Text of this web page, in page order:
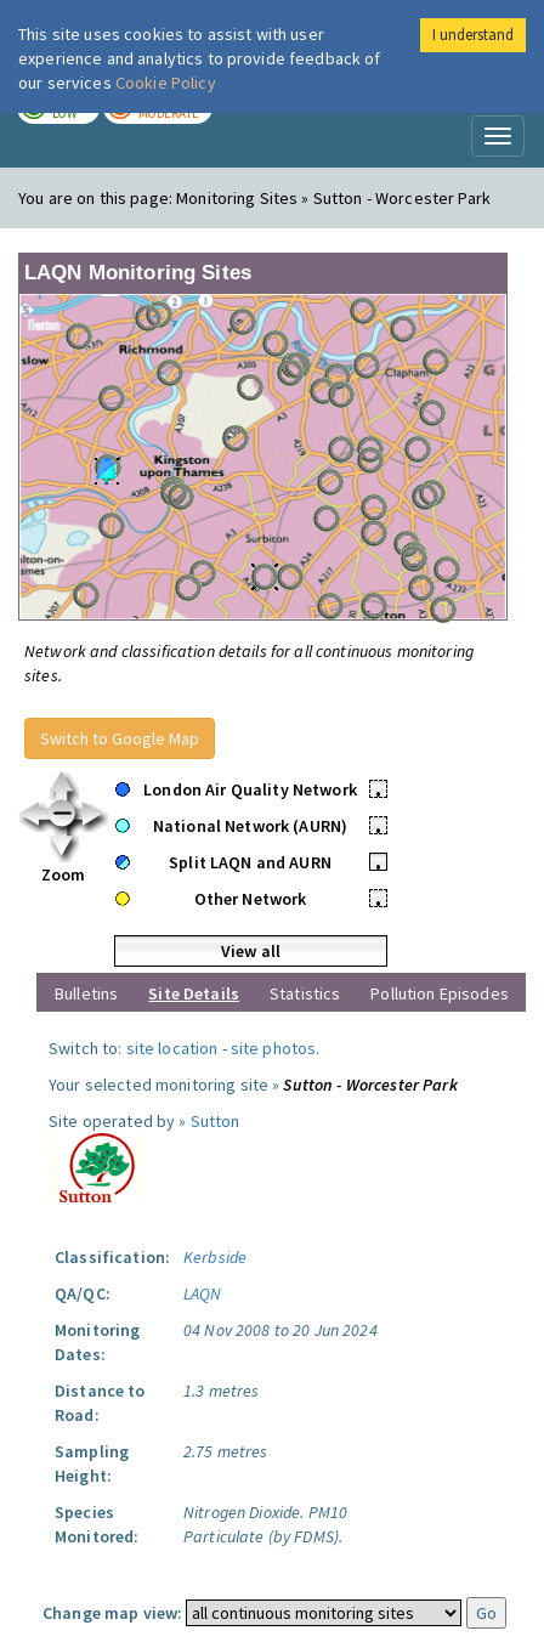
London Air
LOW MODERATE
You are on this page:Monitoring Sites » Sutton - Worcester Park
LAQN Monitoring Sites
Network and classification details for all continuous monitoring
sites.
Switch to Google Map
Zoom
London Air Quality Network
•
National Network (AURN)
•
Split LAQN and AURN
•
Other Network
•
View all
Bulletins
Site Details Statistics Pollution Episodes
Switch to: site location -site photos.
Your selected monitoring site »Sutton - Worcester Park
Site operated by » Sutton
Classification:
Kerbside
QA/QC:
LAQN
Monitoring
Dates:
04 Nov 2008 to 20 Jun 2024
Distance to
Road:
1.3 metres
Sampling
Height:
2.75 metres
Species
Monitored:
Nitrogen Dioxide. PM10
Particulate (by FDMS).
Change map view:
This site uses cookies to assist with user
experience and analytics to provide feedback of
our services Cookie Policy
I understand